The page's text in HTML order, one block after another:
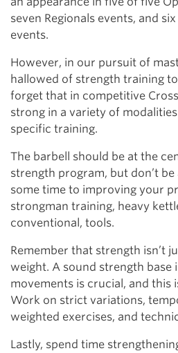
seven Regionals events, and
events.
However, in our pursuit of
hallowed of strength training
forget that in competitive
strong in a variety of
specific training.
The barbell should be at the
strength program, but don’t
some time to improving your
strongman training, heavy
conventional, tools.
Remember that strength isn’t
weight. A sound strength base
movements is crucial, and this
Work on strict variations,
weighted exercises, and
Lastly, spend time